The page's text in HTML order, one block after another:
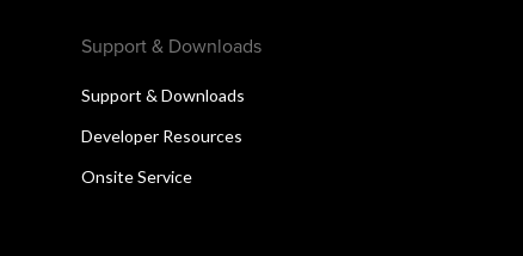
Support & Downloads
Support & Downloads
Developer Resources
Onsite Service